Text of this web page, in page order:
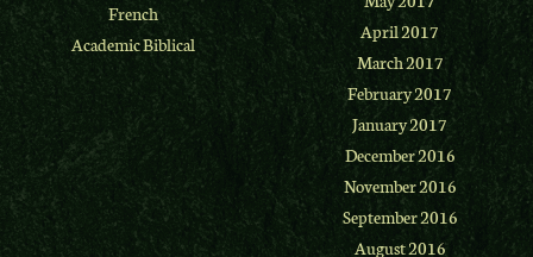
April 2017
March 2017
February 2017
January 2017
December 2016
November 2016
September 2016
August 2016
French
Academic Biblical